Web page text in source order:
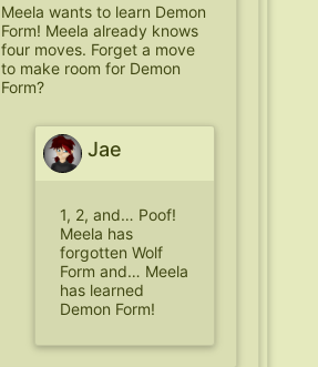
Meela wants to learn Demon
Form! Meela already knows
four moves. Forget a move
to make room for Demon
Form?
Jae
1, 2, and… Poof!
Meela has
forgotten Wolf
Form and… Meela
has learned
Demon Form!